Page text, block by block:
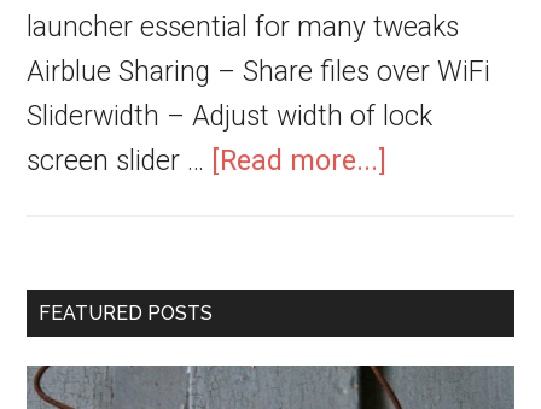
launcher essential for many tweaks
Airblue Sharing – Share files over WiFi
Sliderwidth – Adjust width of lock
screen slider …
[Read more...]
FEATURED POSTS